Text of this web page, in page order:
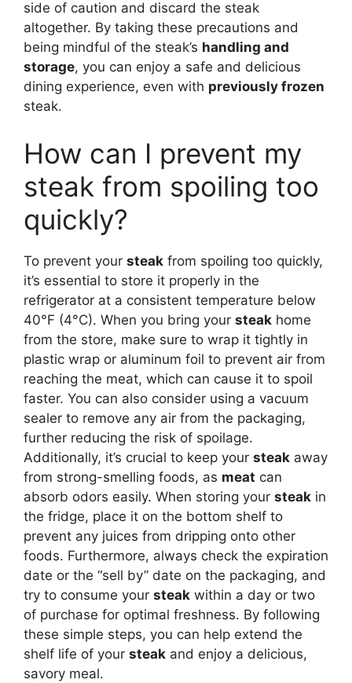
side of caution and discard the steak
altogether. By taking these precautions and
being mindful of the steak’s handling and
storage, you can enjoy a safe and delicious
dining experience, even with previously frozen
steak.
How can I prevent my
steak from spoiling too
quickly?
To prevent your steak from spoiling too quickly,
it’s essential to store it properly in the
refrigerator at a consistent temperature below
40°F (4°C). When you bring your steak home
from the store, make sure to wrap it tightly in
plastic wrap or aluminum foil to prevent air from
reaching the meat, which can cause it to spoil
faster. You can also consider using a vacuum
sealer to remove any air from the packaging,
further reducing the risk of spoilage.
Additionally, it’s crucial to keep your steak away
from strong-smelling foods, as meat can
absorb odors easily. When storing your steak in
the fridge, place it on the bottom shelf to
prevent any juices from dripping onto other
foods. Furthermore, always check the expiration
date or the “sell by” date on the packaging, and
try to consume your steak within a day or two
of purchase for optimal freshness. By following
these simple steps, you can help extend the
shelf life of your steak and enjoy a delicious,
savory meal.